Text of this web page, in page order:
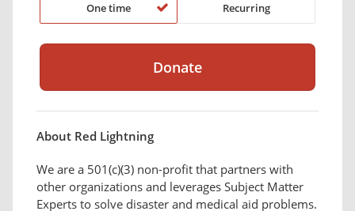
One time Recurring
About Red Lightning
We are a 501(c)(3) non-profit that partners with
other organizations and leverages Subject Matter
Experts to solve disaster and medical aid problems.